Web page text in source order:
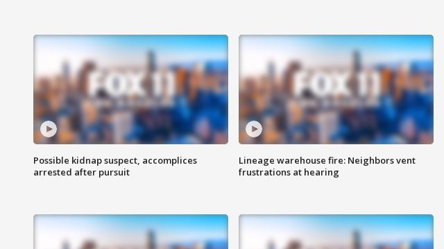
Possible kidnap suspect, accomplices
arrested after pursuit
Lineage warehouse fire: Neighbors vent
frustrations at hearing